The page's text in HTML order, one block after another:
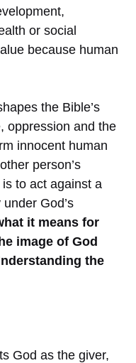
or social
because human
the Bible’s
oppression and the
innocent human
person’s
to act against a
God’s
it means for
image of God
the
God as the giver,